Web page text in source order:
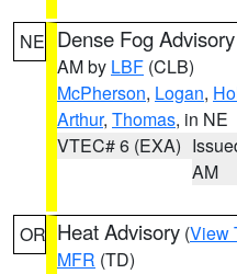
NE Dense Fog Advisory
AM by LBF (CLB)
McPherson, Logan,
Arthur, Thomas, in NE
VTEC# 6 (EXA)
AM
OR Heat Advisory (View
MFR (TD)